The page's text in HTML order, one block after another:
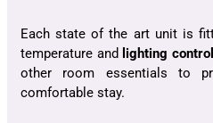
Each state of the art unit is
temperature and lighting control
other room essentials to
comfortable stay.